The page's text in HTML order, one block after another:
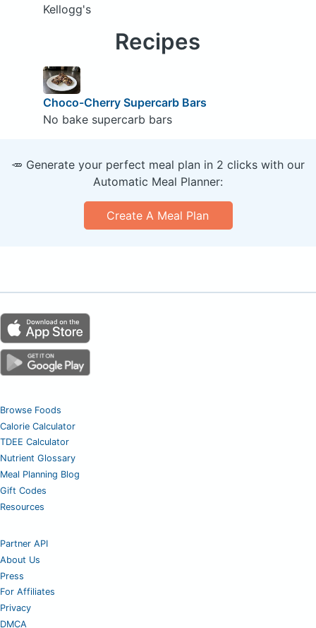
Kellogg's
Recipes
Choco-Cherry Supercarb Bars
No bake supercarb bars
🥕 Generate your perfect meal plan in 2 clicks with our
Automatic Meal Planner:
Create A Meal Plan
Browse Foods
Calorie Calculator
TDEE Calculator
Nutrient Glossary
Meal Planning Blog
Gift Codes
Resources
Partner API
About Us
Press
For Affiliates
Privacy
DMCA